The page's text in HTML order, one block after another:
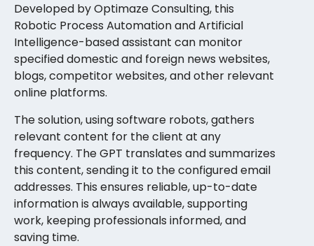
Developed by Optimaze Consulting, this
Robotic Process Automation and Artificial
Intelligence-based assistant can monitor
specified domestic and foreign news websites,
blogs, competitor websites, and other relevant
online platforms.
The solution, using software robots, gathers
relevant content for the client at any
frequency. The GPT translates and summarizes
this content, sending it to the configured email
addresses. This ensures reliable, up-to-date
information is always available, supporting
work, keeping professionals informed, and
saving time.